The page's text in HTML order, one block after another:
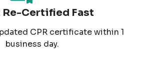
Re-Certified Fast
CPR certificate within 1
business day.